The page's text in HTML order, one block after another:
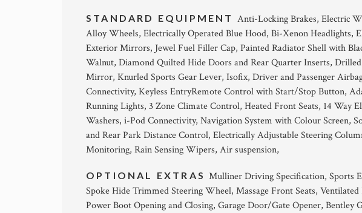
STANDARD EQUIPMENT Anti-Locking Brakes, Electric
Alloy Wheels, Electrically Operated Blue Hood, Bi-Xenon Headlights,
Exterior Mirrors, Jewel Fuel Filler Cap, Painted Radiator Shell with
Walnut, Diamond Quilted Hide Doors and Rear Quarter Inserts,
Mirror, Knurled Sports Gear Lever, Isofix, Driver and Passenger
Connectivity, Keyless EntryRemote Control with Start/Stop Button,
Running Lights, 3 Zone Climate Control, Heated Front Seats, 14 Way
Washers, i-Pod Connectivity, Navigation System with Colour Screen,
and Rear Park Distance Control, Electrically Adjustable Steering
Monitoring, Rain Sensing Wipers, Air suspension,
OPTIONAL EXTRAS Mulliner Driving Specification, Sports
Spoke Hide Trimmed Steering Wheel, Massage Front Seats,
Power Boot Opening and Closing, Garage Door/Gate Opener, Bentley